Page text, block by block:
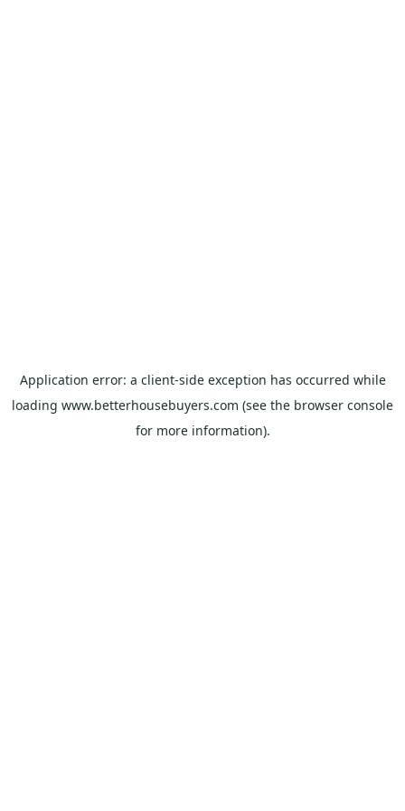
Application error: a client-side exception has occurred while
loading www.betterhousebuyers.com (see the browser console
for more information).